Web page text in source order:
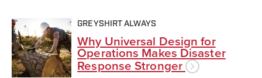
GREYSHIRT ALWAYS
Why Universal Design for
Operations Makes Disaster
Response Stronger